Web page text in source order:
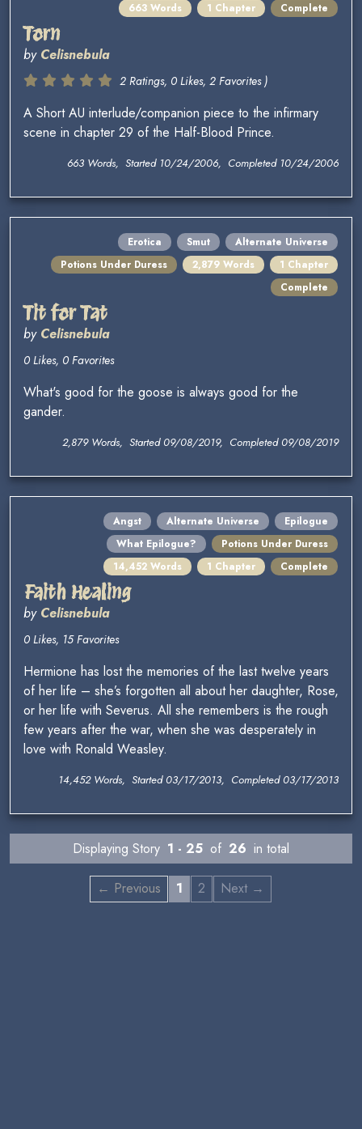
663 Words
1 Chapter Complete
Torn
by Celisnebula
2 Ratings, 0 Likes, 2 Favorites )
A Short AU interlude/companion piece to the infirmary
scene in chapter 29 of the Half-Blood Prince.
663 Words, Started 10/24/2006, Completed 10/24/2006
Erotica Smut
Alternate Universe
Potions Under Duress
2,879 Words
1 Chapter
Complete
Tit for Tat
by Celisnebula
0 Likes, 0 Favorites
What's good for the goose is always good for the
gander.
2,879 Words, Started 09/08/2019, Completed 09/08/2019
Angst Alternate Universe
Epilogue
What Epilogue?
Potions Under Duress
14,452 Words
1 Chapter Complete
Faith Healing
by Celisnebula
0 Likes, 15 Favorites
Hermione has lost the memories of the last twelve years
of her life – she’s forgotten all about her daughter, Rose,
or her life with Severus. All she remembers is the rough
few years after the war, when she was desperately in
love with Ronald Weasley.
14,452 Words, Started 03/17/2013, Completed 03/17/2013
Displaying Story 1 - 25 of 26 in total
← Previous 1 2 Next →